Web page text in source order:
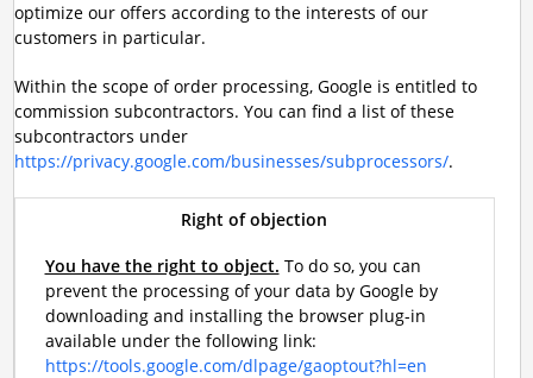
optimize our offers according to the interests of our
customers in particular.
Within the scope of order processing, Google is entitled to
commission subcontractors. You can find a list of these
subcontractors under
https://privacy.google.com/businesses/subprocessors/.
Right of objection
You have the right to object. To do so, you can
prevent the processing of your data by Google by
downloading and installing the browser plug-in
available under the following link:
https://tools.google.com/dlpage/gaoptout?hl=en